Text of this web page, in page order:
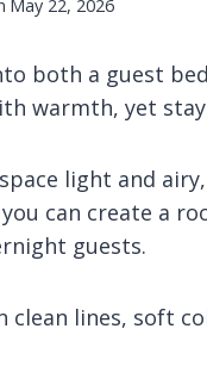
May 22, 2026
both a guest
warmth, yet
light and
can create a
guests.
clean lines, soft